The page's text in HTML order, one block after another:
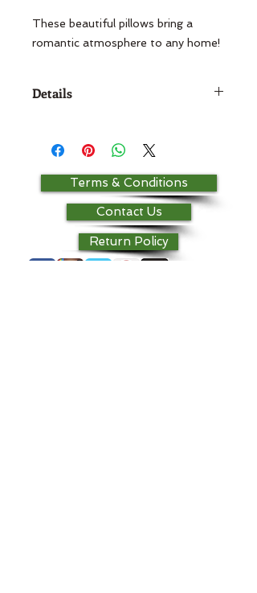
These beautiful pillows bring a
romantic atmosphere to any home!
Details
the store!
Terms & Conditions
Contact Us
Return Policy